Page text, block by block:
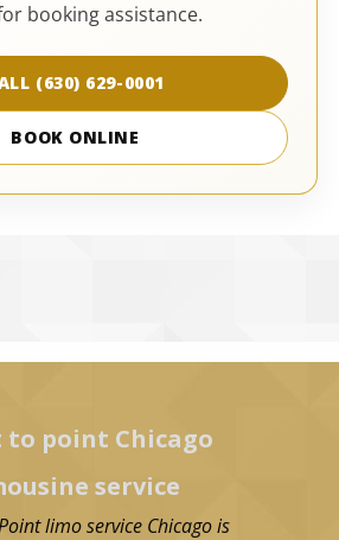
booking assistance.
(630) 629-0001
BOOK ONLINE
to point Chicago
service
limo service Chicago is